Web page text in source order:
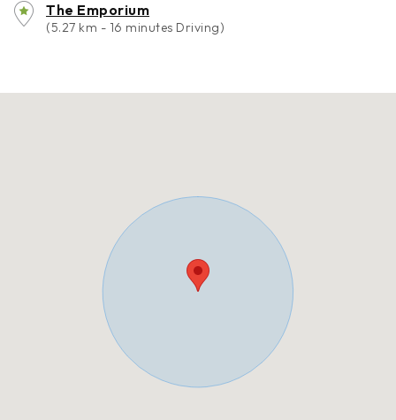
The Emporium
(5.27 km - 16 minutes Driving)